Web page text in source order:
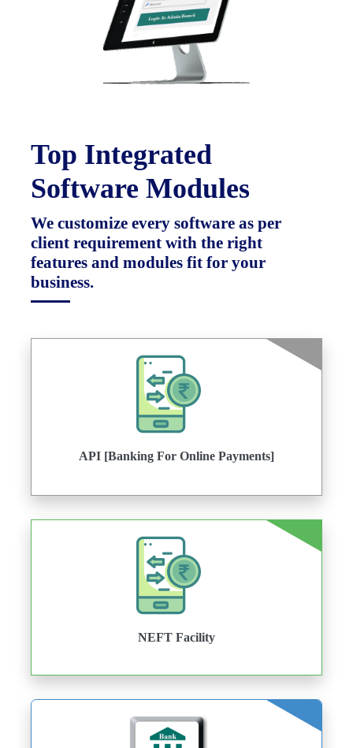
Top Integrated
Software Modules
We customize every software as per
client requirement with the right
features and modules fit for your
business.
API [Banking For Online Payments]
NEFT Facility